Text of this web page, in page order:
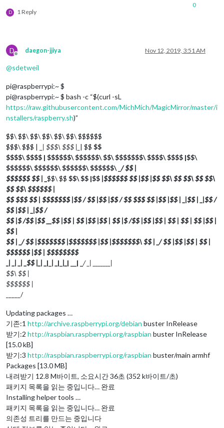
D 1 Reply
0
D
Offline
daegon-jjiya Nov 12, 2019, 3:51 AM
@sdetweil
pi@raspberrypi:~ $
pi@raspberrypi:~ $ bash -c “$(curl -sL
https://raw.githubusercontent.com/MichMich/MagicMirror/master/i
nstallers/raspberry.sh)”
$$\ $$\ $$\ $$\ $$\ $$\ $$$$$$
$$$\ $$$ | _ | $$$\ $$$ |_ | $$ $$
$$$$\ $$$$ | $$$$$$\ $$$$$$\ $$\ $$$$$$$\ $$$$\ $$$$ |$$\
$$$$$$\ $$$$$$\ $$$$$$\ $$$$$$\ _ / $$ |
$$$$$$ $$ | _ $$\ $$ $$\ $$ |$$ |$$$$$$ $$ |$$ |$$$$\ $$$$\ $$$$\
$$$$\ $$$$$$ |
$$ $$$ $$ | $$$$$$$ |$$ / $$ |$$ |$$ / $$ $$$ $$ |$$ |$$ | _ |$$ | _ |$$ /
$$ |$$ | _ |$$/
$$ |$ /$$ |$$ __$$ |$$ | $$ |$$ |$$ | $$ |$ /$$ |$$ |$$ | $$ | $$ | $$ |$$ |
$$ |
$$ | _/ $$ |$$$$$$$ |$$$$$$$ |$$ |$$$$$$$\ $$ | _/ $$ |$$ |$$ | $$ |
$$$$$$ |$$ | $$$$$$$$
| _ | _ | _ $$ |_ | _ |_ | _ |_ |_ | __| _ / _ | _
______|
$$\ $$ |
$$$$$$ |
____/
Updating packages …
기존:1 http://archive.raspberrypi.org/debian buster InRelease
받기:2 http://raspbian.raspberrypi.org/raspbian buster InRelease
[15.0 kB]
받기:3 http://raspbian.raspberrypi.org/raspbian buster/main armhf
Packages [13.0 MB]
내려받기 12.8 M바이트, 소요시간 36초 (352 k바이트/초)
패키지 목록을 읽는 중입니다… 완료
Installing helper tools …
패키지 목록을 읽는 중입니다… 완료
의존성 트리를 만드는 중입니다